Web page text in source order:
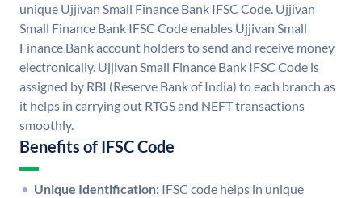
unique Ujjivan Small Finance Bank IFSC Code. Ujjivan
Small Finance Bank IFSC Code enables Ujjivan Small
Finance Bank account holders to send and receive money
electronically. Ujjivan Small Finance Bank IFSC Code is
assigned by RBI (Reserve Bank of India) to each branch as
it helps in carrying out RTGS and NEFT transactions
smoothly.
Benefits of IFSC Code
Unique Identification: IFSC code helps in unique